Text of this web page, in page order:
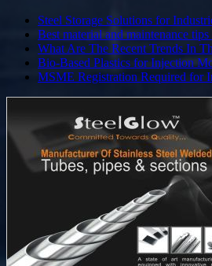
Steel Storage Solutions for
Best material and maintenance
What Are The Recent Trends In
Bio-Based Plastics for Injection
MSME Registration Required for